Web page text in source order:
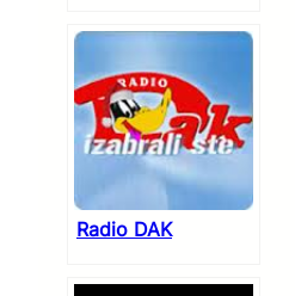
Radio DAK